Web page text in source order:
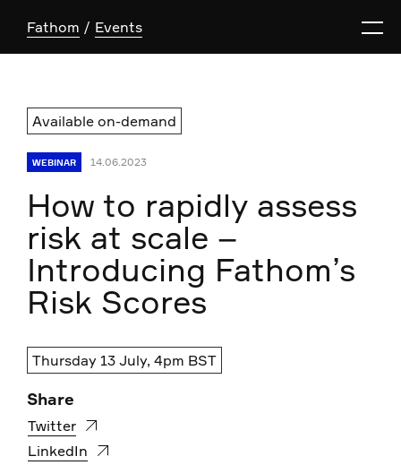
Fathom Events
Available on-demand
WEBINAR 14.06.2023
How to rapidly assess
risk at scale –
Introducing Fathom’s
Risk Scores
Thursday 13 July, 4pm BST
Share
Twitter
LinkedIn